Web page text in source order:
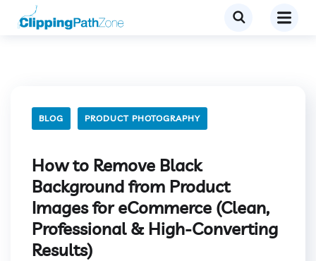
BLOG PRODUCT PHOTOGRAPHY
How to Remove Black
Background from Product
Images for eCommerce (Clean,
Professional & High-Converting
Results)